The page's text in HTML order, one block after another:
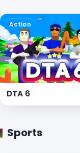
Action
DTA 6
Sports